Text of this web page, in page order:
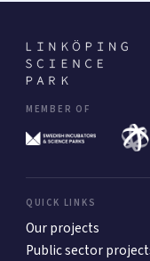
MEMBER OF
QUICK LINKS
Our projects
Public sector